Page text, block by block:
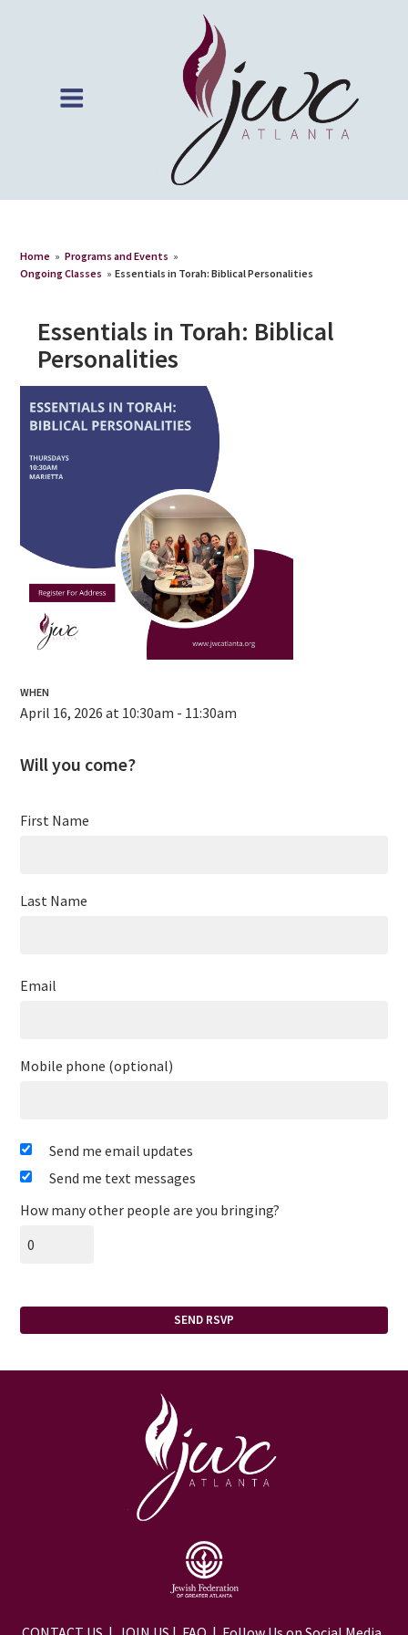
Home » Programs and Events »
Ongoing Classes » Essentials in Torah: Biblical Personalities
Essentials in Torah: Biblical
Personalities
WHEN
April 16, 2026 at 10:30am - 11:30am
Will you come?
First Name
Last Name
Email
Mobile phone (optional)
Send me email updates
Send me text messages
How many other people are you bringing?